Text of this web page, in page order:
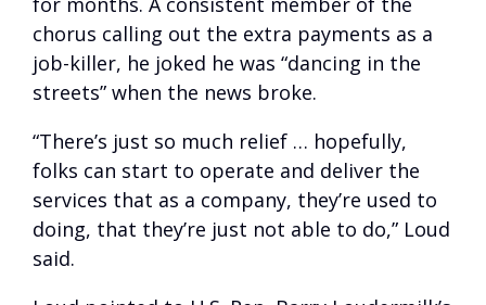
chorus calling out the extra payments as a
job-killer, he joked he was “dancing in the
streets” when the news broke.
“There’s just so much relief … hopefully,
folks can start to operate and deliver the
services that as a company, they’re used to
doing, that they’re just not able to do,” Loud
said.